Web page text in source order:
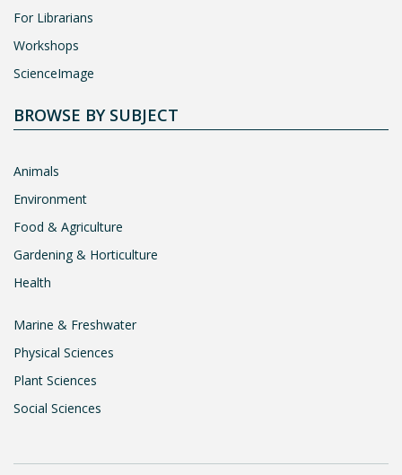
For Librarians
Workshops
ScienceImage
BROWSE BY SUBJECT
Animals
Environment
Food & Agriculture
Gardening & Horticulture
Health
Marine & Freshwater
Physical Sciences
Plant Sciences
Social Sciences